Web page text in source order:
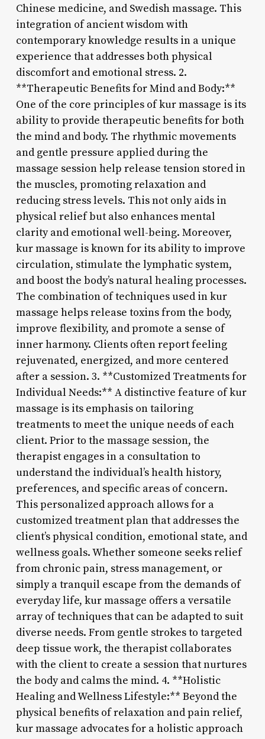
Chinese medicine, and Swedish massage. This
integration of ancient wisdom with
contemporary knowledge results in a unique
experience that addresses both physical
discomfort and emotional stress. 2.
**Therapeutic Benefits for Mind and Body:**
One of the core principles of kur massage is its
ability to provide therapeutic benefits for both
the mind and body. The rhythmic movements
and gentle pressure applied during the
massage session help release tension stored in
the muscles, promoting relaxation and
reducing stress levels. This not only aids in
physical relief but also enhances mental
clarity and emotional well-being. Moreover,
kur massage is known for its ability to improve
circulation, stimulate the lymphatic system,
and boost the body’s natural healing processes.
The combination of techniques used in kur
massage helps release toxins from the body,
improve flexibility, and promote a sense of
inner harmony. Clients often report feeling
rejuvenated, energized, and more centered
after a session. 3. **Customized Treatments for
Individual Needs:** A distinctive feature of kur
massage is its emphasis on tailoring
treatments to meet the unique needs of each
client. Prior to the massage session, the
therapist engages in a consultation to
understand the individual’s health history,
preferences, and specific areas of concern.
This personalized approach allows for a
customized treatment plan that addresses the
client’s physical condition, emotional state, and
wellness goals. Whether someone seeks relief
from chronic pain, stress management, or
simply a tranquil escape from the demands of
everyday life, kur massage offers a versatile
array of techniques that can be adapted to suit
diverse needs. From gentle strokes to targeted
deep tissue work, the therapist collaborates
with the client to create a session that nurtures
the body and calms the mind. 4. **Holistic
Healing and Wellness Lifestyle:** Beyond the
physical benefits of relaxation and pain relief,
kur massage advocates for a holistic approach